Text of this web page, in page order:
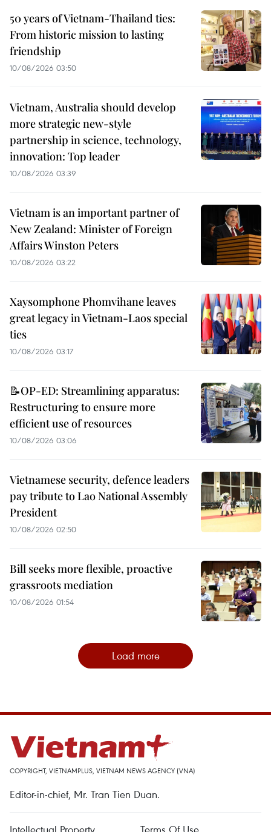
50 years of Vietnam-Thailand ties:
From historic mission to lasting
friendship
10/08/2026 03:50
Vietnam, Australia should develop
more strategic new-style
partnership in science, technology,
innovation: Top leader
10/08/2026 03:39
Vietnam is an important partner of
New Zealand: Minister of Foreign
Affairs Winston Peters
10/08/2026 03:22
Xaysomphone Phomvihane leaves
great legacy in Vietnam-Laos special
ties
10/08/2026 03:17
📝OP-ED: Streamlining apparatus:
Restructuring to ensure more
efficient use of resources
10/08/2026 03:06
Vietnamese security, defence leaders
pay tribute to Lao National Assembly
President
10/08/2026 02:50
Bill seeks more flexible, proactive
grassroots mediation
10/08/2026 01:54
Load more
COPYRIGHT, VIETNAMPLUS, VIETNAM NEWS AGENCY (VNA)
Editor-in-chief, Mr. Tran Tien Duan.